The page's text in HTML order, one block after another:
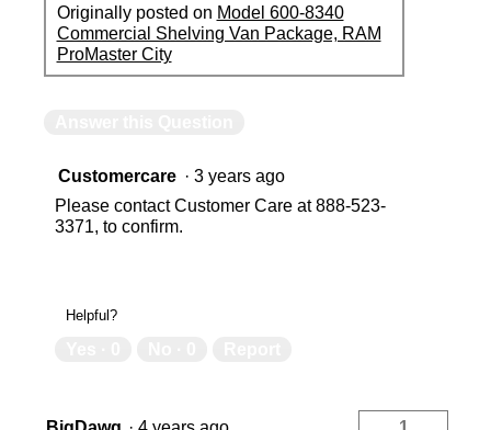
Originally posted on Model 600-8340
Commercial Shelving Van Package, RAM
ProMaster City
Customercare · 3 years ago
Please contact Customer Care at 888-523-
3371, to confirm.
Helpful?